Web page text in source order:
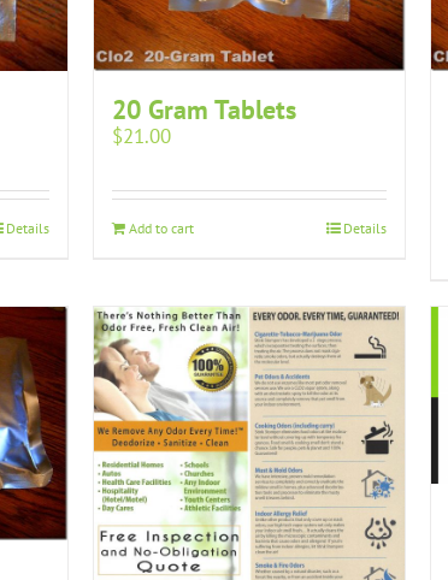
Details
20 Gram Tablets
$21.00
Add to cart Details